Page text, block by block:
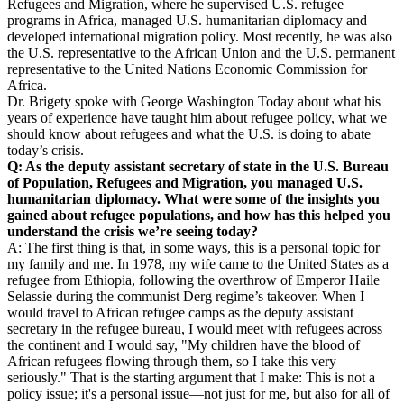
Refugees and Migration, where he supervised U.S. refugee
programs in Africa, managed U.S. humanitarian diplomacy and
developed international migration policy. Most recently, he was also
the U.S. representative to the African Union and the U.S. permanent
representative to the United Nations Economic Commission for
Africa.
Dr. Brigety spoke with George Washington Today about what his
years of experience have taught him about refugee policy, what we
should know about refugees and what the U.S. is doing to abate
today’s crisis.
Q: As the deputy assistant secretary of state in the U.S. Bureau
of Population, Refugees and Migration, you managed U.S.
humanitarian diplomacy. What were some of the insights you
gained about refugee populations, and how has this helped you
understand the crisis we’re seeing today?
A: The first thing is that, in some ways, this is a personal topic for
my family and me. In 1978, my wife came to the United States as a
refugee from Ethiopia, following the overthrow of Emperor Haile
Selassie during the communist Derg regime’s takeover. When I
would travel to African refugee camps as the deputy assistant
secretary in the refugee bureau, I would meet with refugees across
the continent and I would say, "My children have the blood of
African refugees flowing through them, so I take this very
seriously." That is the starting argument that I make: This is not a
policy issue; it's a personal issue—not just for me, but also for all of